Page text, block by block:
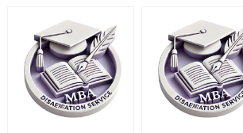
Behavior
dissertation
deadlines?